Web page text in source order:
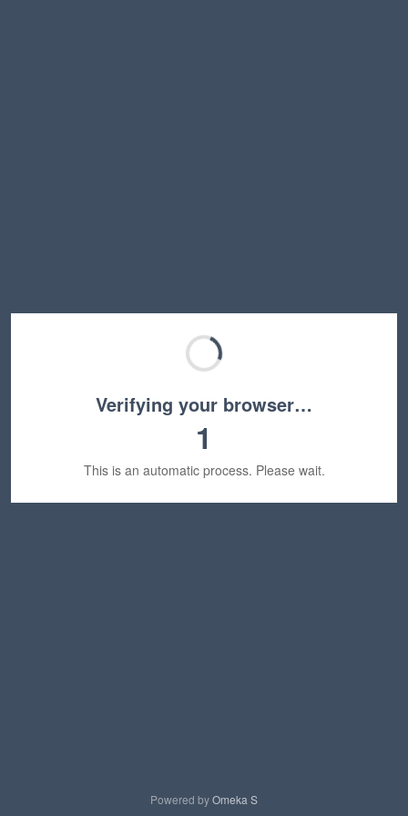
Verifying your browser…
1
This is an automatic process. Please wait.
Powered byOmeka S